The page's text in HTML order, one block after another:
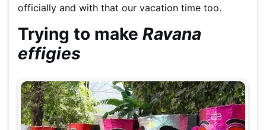
officially and with that our vacation time too.
Trying to make Ravana
effigies